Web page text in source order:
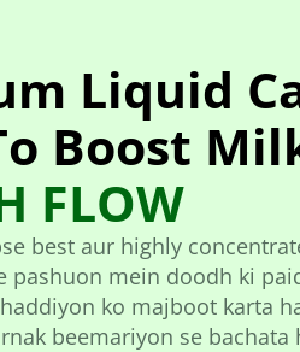
Liquid
Boost
FLOW
best aur highly
pashuon mein doodh ki
ko majboot karta
beemariyon se bachata